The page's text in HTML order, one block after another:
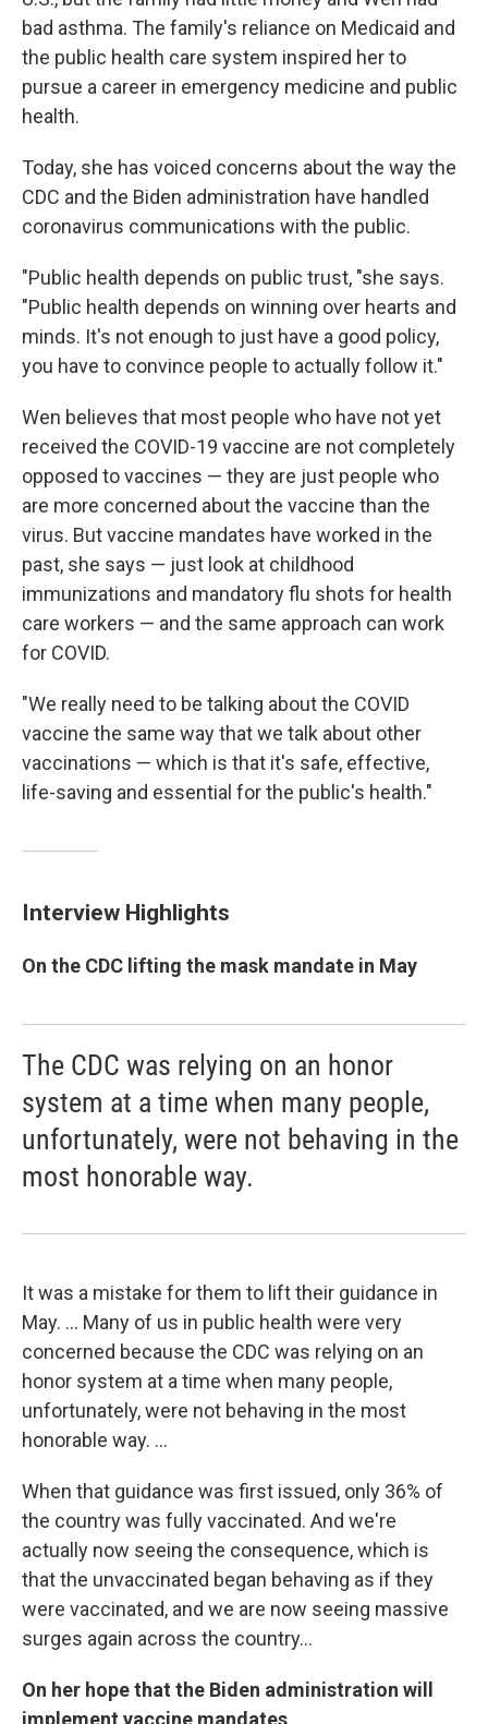
bad asthma. The family's reliance on Medicaid and
the public health care system inspired her to
pursue a career in emergency medicine and public
health.
Today, she has voiced concerns about the way the
CDC and the Biden administration have handled
coronavirus communications with the public.
"Public health depends on public trust, "she says.
"Public health depends on winning over hearts and
minds. It's not enough to just have a good policy,
you have to convince people to actually follow it."
Wen believes that most people who have not yet
received the COVID-19 vaccine are not completely
opposed to vaccines — they are just people who
are more concerned about the vaccine than the
virus. But vaccine mandates have worked in the
past, she says — just look at childhood
immunizations and mandatory flu shots for health
care workers — and the same approach can work
for COVID.
"We really need to be talking about the COVID
vaccine the same way that we talk about other
vaccinations — which is that it's safe, effective,
life-saving and essential for the public's health."
Interview Highlights
On the CDC lifting the mask mandate in May
The CDC was relying on an honor
system at a time when many people,
unfortunately, were not behaving in the
most honorable way.
It was a mistake for them to lift their guidance in
May. ... Many of us in public health were very
concerned because the CDC was relying on an
honor system at a time when many people,
unfortunately, were not behaving in the most
honorable way. ...
When that guidance was first issued, only 36% of
the country was fully vaccinated. And we're
actually now seeing the consequence, which is
that the unvaccinated began behaving as if they
were vaccinated, and we are now seeing massive
surges again across the country...
On her hope that the Biden administration will
implement vaccine mandates